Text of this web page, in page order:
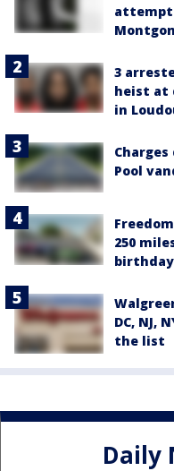
3
heist at
in
Pool
250
birthday
DC, NJ,
the list
Daily